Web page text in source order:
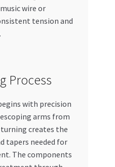
wire or
tension and
Process
with precision
arms from
turning creates the
tapers needed for
The components